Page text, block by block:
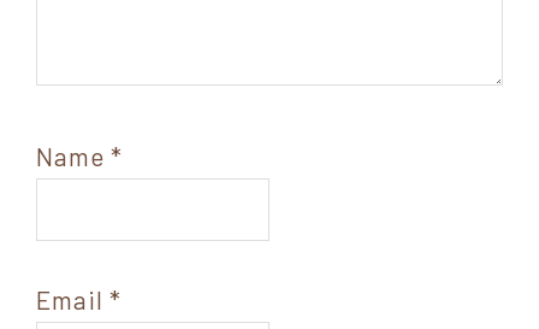
Name *
Email *